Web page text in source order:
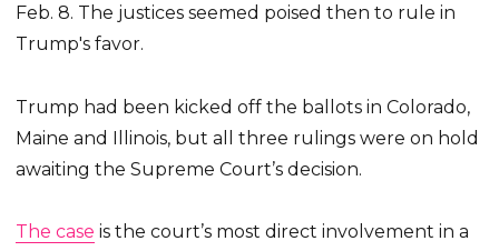
Feb. 8. The justices seemed poised then to rule in
Trump's favor.
Trump had been kicked off the ballots in Colorado,
Maine and Illinois, but all three rulings were on hold
awaiting the Supreme Court’s decision.
The case is the court’s most direct involvement in a